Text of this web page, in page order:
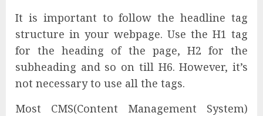
It is important to follow the headline tag
structure in your webpage. Use the H1 tag
for the heading of the page, H2 for the
subheading and so on till H6. However, it’s
not necessary to use all the tags.
Most CMS(Content Management System)